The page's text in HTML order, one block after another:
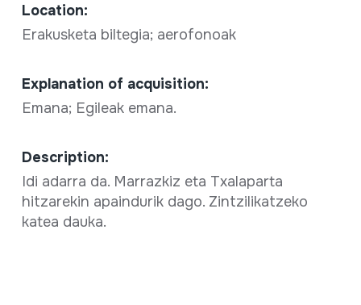
Location:
Erakusketa biltegia; aerofonoak
Explanation of acquisition:
Emana; Egileak emana.
Description:
Idi adarra da. Marrazkiz eta Txalaparta
hitzarekin apaindurik dago. Zintzilikatzeko
katea dauka.